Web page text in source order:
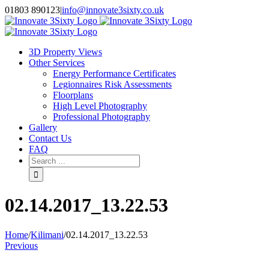
Skip
to
content
01803 890123|info@innovate3sixty.co.uk
Facebook
Twitter
Instagram
LinkedIn
Email
3D Property Views
Other Services
Energy Performance Certificates
Legionnaires Risk Assessments
Floorplans
High Level Photography
Professional Photography
Gallery
Contact Us
FAQ
Search
for:
02.14.2017_13.22.53
Home/Kilimani/02.14.2017_13.22.53
Previous